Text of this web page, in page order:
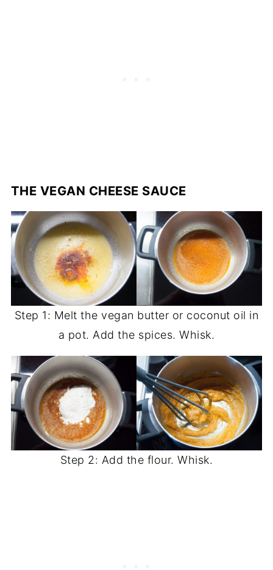
THE VEGAN CHEESE SAUCE
Step 1: Melt the vegan butter or coconut oil in
a pot. Add the spices. Whisk.
Step 2: Add the flour. Whisk.